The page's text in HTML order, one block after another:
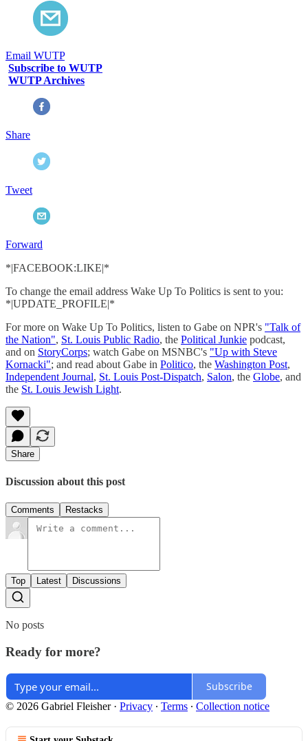
Email WUTP
Subscribe to WUTP
WUTP Archives
Share
Tweet
Forward
*|FACEBOOK:LIKE|*
To change the email address Wake Up To Politics is sent to you:
*|UPDATE_PROFILE|*
For more on Wake Up To Politics, listen to Gabe on NPR's "Talk of
the Nation", St. Louis Public Radio, the Political Junkie podcast,
and on StoryCorps; watch Gabe on MSNBC's "Up with Steve
Kornacki"; and read about Gabe in Politico, the Washington Post,
Independent Journal, St. Louis Post-Dispatch, Salon, the Globe, and
the St. Louis Jewish Light.
Share
Discussion about this post
Comments Restacks
Top Latest Discussions
No posts
Ready for more?
Subscribe
© 2026 Gabriel Fleisher· Privacy ∙ Terms ∙ Collection notice